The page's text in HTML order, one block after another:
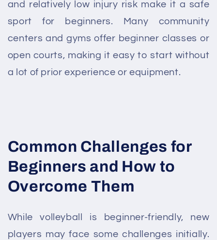
and relatively low injury risk make it a safe
sport for beginners. Many community
centers and gyms offer beginner classes or
open courts, making it easy to start without
a lot of prior experience or equipment.
Common Challenges for
Beginners and How to
Overcome Them
While volleyball is beginner-friendly, new
players may face some challenges initially.